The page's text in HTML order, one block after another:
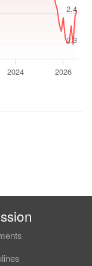
2.3
2.4
2024 2026